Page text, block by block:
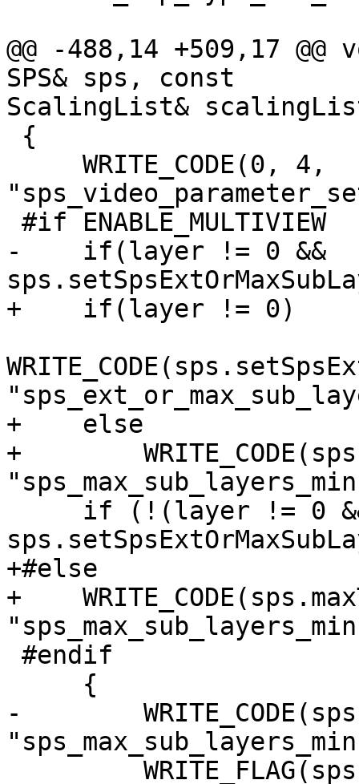
@@ -488,14 +509,17
SPS& sps, const
ScalingList&
-    if(layer != 0 &&
+    if(layer != 0)
+    else
+
+#else
+
-